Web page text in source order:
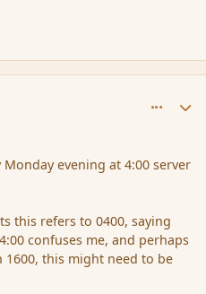
evening at 4:00 server
this refers to 0400, saying
confuses me, and perhaps
this might need to be